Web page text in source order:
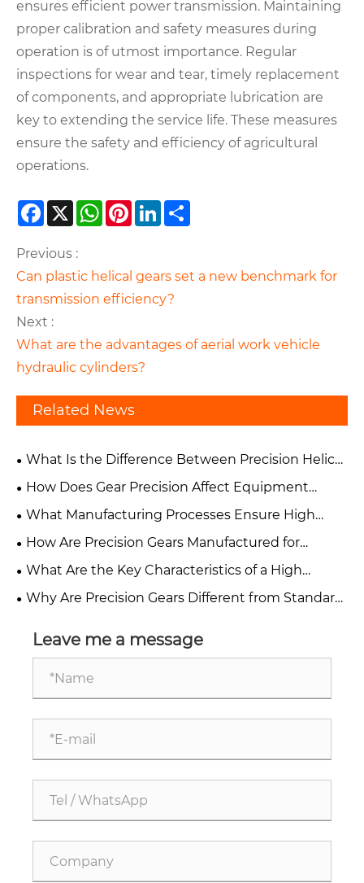
ensures efficient power transmission. Maintaining
proper calibration and safety measures during
operation is of utmost importance. Regular
inspections for wear and tear, timely replacement
of components, and appropriate lubrication are
key to extending the service life. These measures
ensure the safety and efficiency of agricultural
operations.
Facebook
X WhatsApp
PinterestLinkedIn
Previous :
​Can plastic helical gears set a new benchmark for
transmission efficiency?
Next :
What are the advantages of aerial work vehicle
hydraulic cylinders?
Related News
What Is the Difference Between Precision Helical
Gears and Spur Gears?
How Does Gear Precision Affect Equipment
Performance and Reliability?
What Manufacturing Processes Ensure High
Accuracy in Precision Gears?
How Are Precision Gears Manufactured for
Industrial Applications?
What Are the Key Characteristics of a High
Precision Gear?
Why Are Precision Gears Different from Standard
Leave me a message